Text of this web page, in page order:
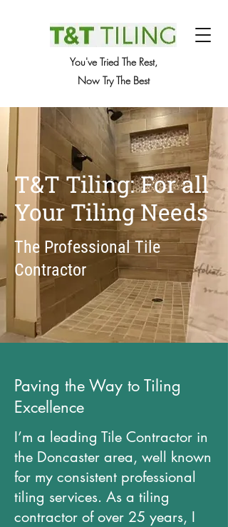
You've Tried The Rest,
Now Try The Best
Paving the Way to Tiling
Excellence
I’m a leading Tile Contractor in
the Doncaster area, well known
for my consistent professional
tiling services. As a tiling
contractor of over 25 years, I
T&T Tiling: For all
Your Tiling Needs
The Professional Tile
Contractor